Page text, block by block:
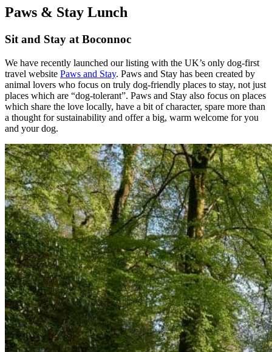
Paws & Stay Lunch
Sit and Stay at Boconnoc
We have recently launched our listing with the UK’s only dog-first
travel website Paws and Stay. Paws and Stay has been created by
animal lovers who focus on truly dog-friendly places to stay, not just
places which are “dog-tolerant”. Paws and Stay also focus on places
which share the love locally, have a bit of character, spare more than
a thought for sustainability and offer a big, warm welcome for you
and your dog.